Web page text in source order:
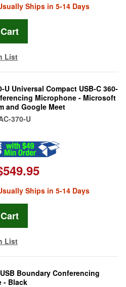
Ships in 5-14 Days
List
U Universal Compact USB-C 360-
Microphone - Microsoft
and Google Meet
370-U
Ships in 5-14 Days
List
Boundary Conferencing
- Black